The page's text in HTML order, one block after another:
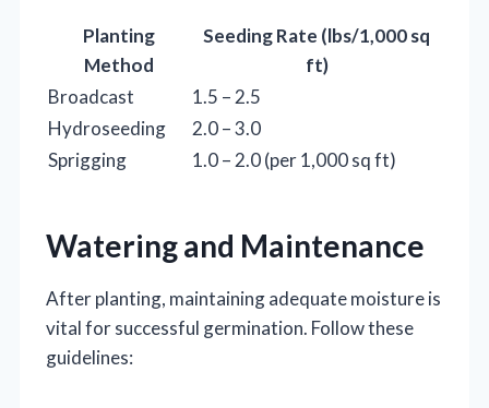
Planting
Method
Seeding Rate (lbs/1,000 sq
ft)
Broadcast
1.5 – 2.5
Hydroseeding
2.0 – 3.0
Sprigging
1.0 – 2.0 (per 1,000 sq ft)
Watering and Maintenance
After planting, maintaining adequate moisture is
vital for successful germination. Follow these
guidelines: